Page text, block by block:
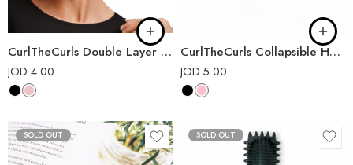
CurlTheCurls Double Layer Satin Bonnet
JOD 4.00
CurlTheCurls Collapsible Hair Dryer Diffuser
JOD 5.00
SOLD OUT SOLD OUT